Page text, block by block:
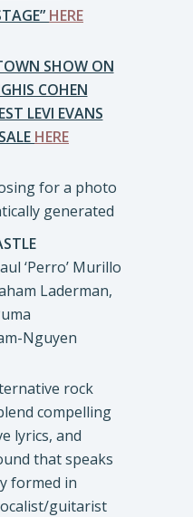
HERE
SHOW ON
COHEN
LEVI EVANS
HERE
‘Perro’ Murillo
Laderman,
Nguyen
rock
compelling
lyrics, and
that speaks
formed in
guitarist